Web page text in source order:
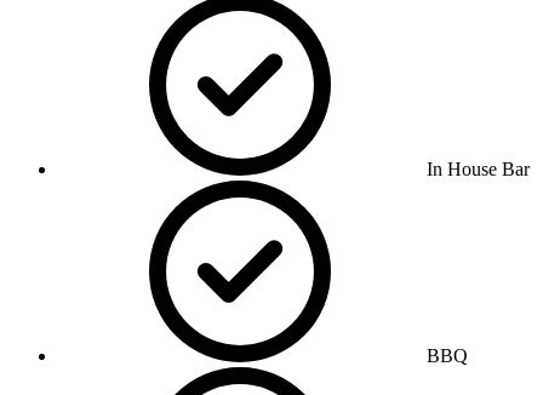
In House Bar
BBQ